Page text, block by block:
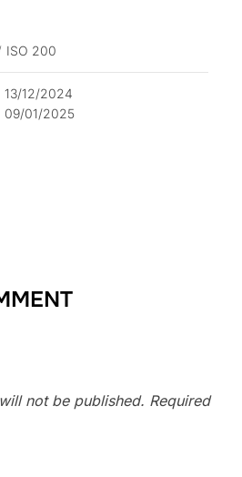
ISO 200
13/12/2024
09/01/2025
not be published. Required